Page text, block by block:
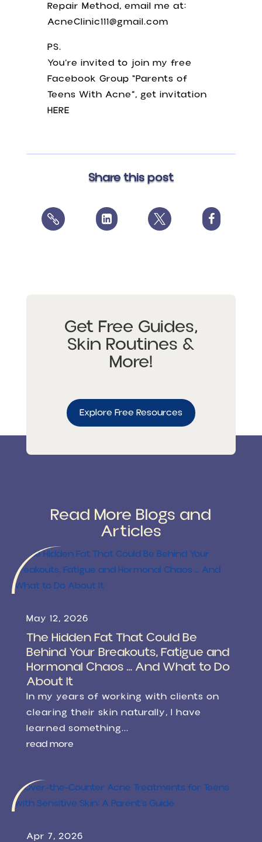
Repair Method, email me at:
AcneClinic111@gmail.com
PS.
You’re invited to join my free
Facebook Group “Parents of
Teens With Acne”, get invitation
HERE
Share this post
   
Get Free Guides,
Skin Routines &
More!
Explore Free Resources
Read More Blogs and
Articles
The Hidden Fat That Could Be
Behind Your Breakouts, Fatigue and
Hormonal Chaos … And What to Do
About It
May 12, 2026
In my years of working with clients on
clearing their skin naturally, I have
learned something...
read more
Apr 7, 2026